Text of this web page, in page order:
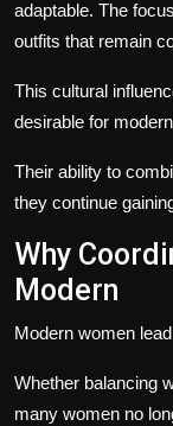
adaptable. The
outfits that remain
This cultural
desirable for
Their ability to
they continue
Why
Modern
Modern women
Whether balancing
many women no